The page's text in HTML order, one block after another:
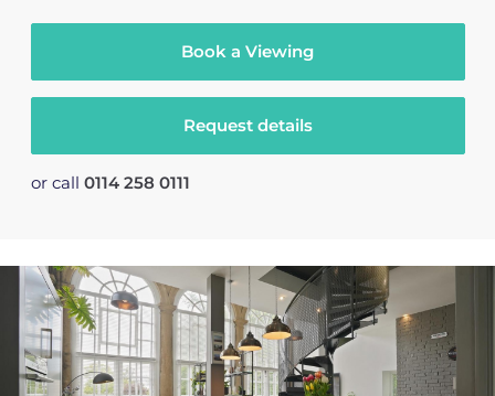
Book a Viewing
Request details
or call 0114 258 0111